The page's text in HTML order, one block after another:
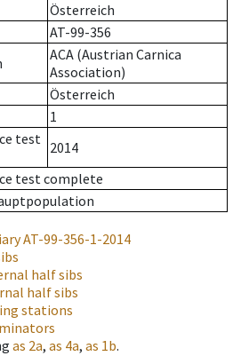
Österreich
AT-99-356
ACA (Austrian Carnica
Association)
Österreich
1
test 2014
test complete
AT-99-356-1-2014
half sibs
half sibs
stations
as 2a, as 4a, as 1b.